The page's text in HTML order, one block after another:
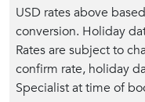
USD rates above
conversion. Holiday
Rates are subject to
confirm rate, holiday
Specialist at time of